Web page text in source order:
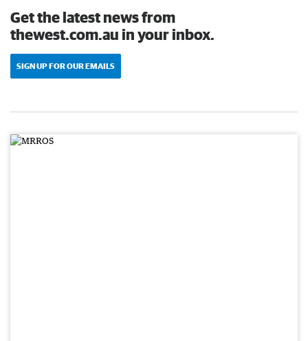
Get the latest news from
thewest.com.au in your inbox.
SIGN UP FOR OUR EMAILS